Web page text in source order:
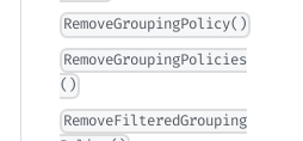
RemoveGroupingPolicy()
RemoveGroupingPolicies
()
RemoveFilteredGrouping